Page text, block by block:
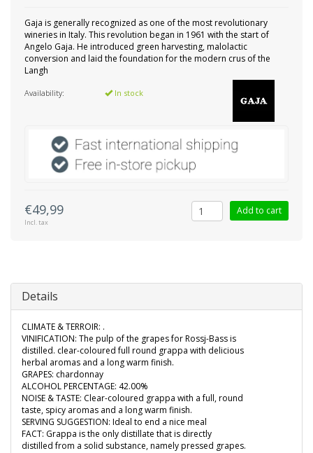
Gaja is generally recognized as one of the most revolutionary
wineries in Italy. This revolution began in 1961 with the start of
Angelo Gaja. He introduced green harvesting, malolactic
conversion and laid the foundation for the modern crus of the
Langh
Availability: In stock
€49,99
Incl. tax
Add to cart
Details
CLIMATE & TERROIR: .
VINIFICATION: The pulp of the grapes for Rossj-Bass is
distilled. clear-coloured full round grappa with delicious
herbal aromas and a long warm finish.
GRAPES: chardonnay
ALCOHOL PERCENTAGE: 42.00%
NOISE & TASTE: Clear-coloured grappa with a full, round
taste, spicy aromas and a long warm finish.
SERVING SUGGESTION: Ideal to end a nice meal
FACT: Grappa is the only distillate that is directly
distilled from a solid substance, namely pressed grapes.